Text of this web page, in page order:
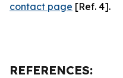
contact page [Ref. 4].
REFERENCES: